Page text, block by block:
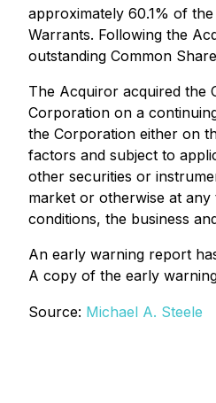
approximately 60.1% of
Warrants. Following the
outstanding Common
The Acquiror acquired the
Corporation on a
the Corporation either on
factors and subject to
other securities or
market or otherwise at
conditions, the business
An early warning report
A copy of the early
Source: Michael A. Steele